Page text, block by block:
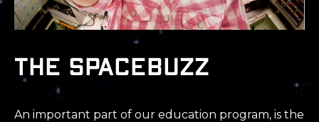
The SPACEBUZZ
An important part of our education program, is the